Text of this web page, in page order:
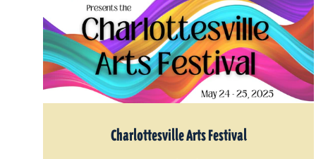
Charlottesville Arts Festival